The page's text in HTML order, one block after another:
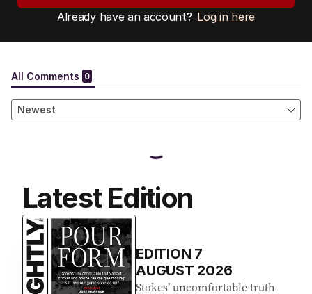
Already have an account? Log in here
Latest Edition
EDITION 7
AUGUST 2026
Stokes’ uncomfortable truth